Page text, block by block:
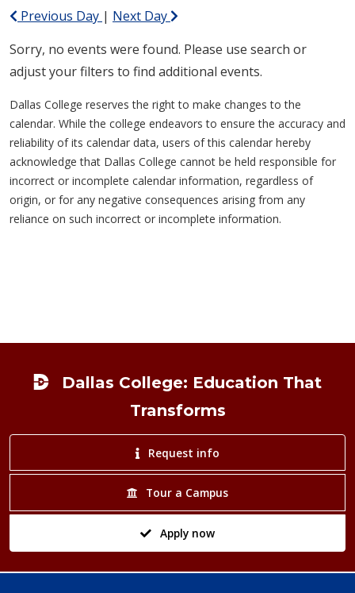
Previous Day | Next Day
Sorry, no events were found. Please use search or
adjust your filters to find additional events.
Dallas College reserves the right to make changes to the
calendar. While the college endeavors to ensure the accuracy and
reliability of its calendar data, users of this calendar hereby
acknowledge that Dallas College cannot be held responsible for
incorrect or incomplete calendar information, regardless of
origin, or for any negative consequences arising from any
reliance on such incorrect or incomplete information.
Dallas College: Education That
Transforms
Request info
Tour a Campus
Apply now